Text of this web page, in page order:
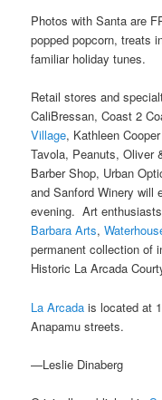
Photos with Santa are
popped popcorn, treats
familiar holiday tunes.
Retail stores and
CaliBressan, Coast 2
Village, Kathleen
Tavola, Peanuts, Oliver
Barber Shop, Urban
and Sanford Winery will
evening. Art
Barbara Arts,
permanent collection of
Historic La Arcada
La Arcada is located at
Anapamu streets.
—Leslie Dinaberg